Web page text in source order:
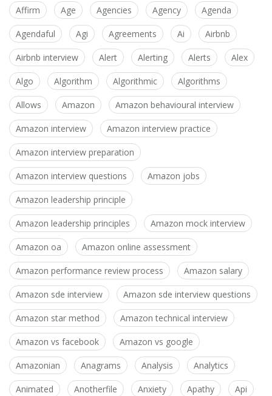
Affirm Age Agencies Agency Agenda
Agendaful Agi Agreements Ai Airbnb
Airbnb interview Alert Alerting Alerts Alex
Algo Algorithm Algorithmic Algorithms
Allows Amazon Amazon behavioural interview
Amazon interview Amazon interview practice
Amazon interview preparation
Amazon interview questions Amazon jobs
Amazon leadership principle
Amazon leadership principles Amazon mock interview
Amazon oa Amazon online assessment
Amazon performance review process Amazon salary
Amazon sde interview Amazon sde interview questions
Amazon star method Amazon technical interview
Amazon vs facebook Amazon vs google
Amazonian Anagrams Analysis Analytics
Animated Anotherfile Anxiety Apathy Api